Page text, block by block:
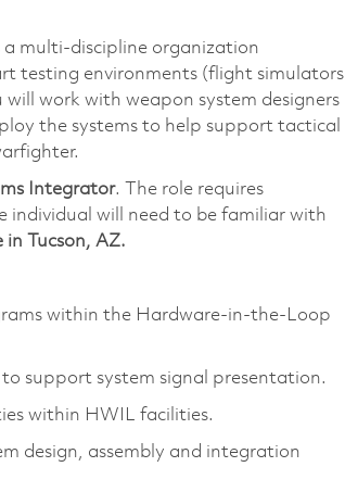
a multi-discipline organization
testing environments (flight simulators
work with weapon system designers
the systems to help support tactical
Integrator. The role requires
individual will need to be familiar with
in Tucson, AZ.
within the Hardware-in-the-Loop
support system signal presentation.
within HWIL facilities.
design, assembly and integration